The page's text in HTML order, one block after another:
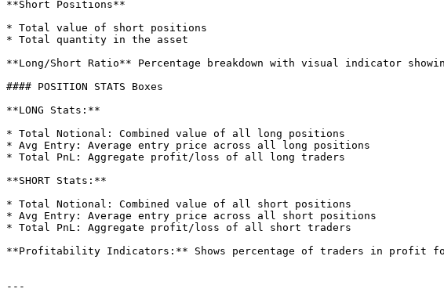
**Short Positions**
* Total value of short positions
* Total quantity in the asset
**Long/Short Ratio** Percentage breakdown with visual indicator
#### POSITION STATS Boxes
**LONG Stats:**
* Total Notional: Combined value of all long positions
* Avg Entry: Average entry price across all long positions
* Total PnL: Aggregate profit/loss of all long traders
**SHORT Stats:**
* Total Notional: Combined value of all short positions
* Avg Entry: Average entry price across all short positions
* Total PnL: Aggregate profit/loss of all short traders
**Profitability Indicators:** Shows percentage of traders in profit
---